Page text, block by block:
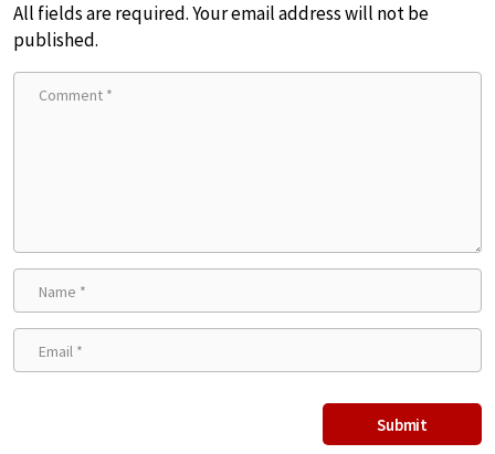
All fields are required. Your email address will not be
published.